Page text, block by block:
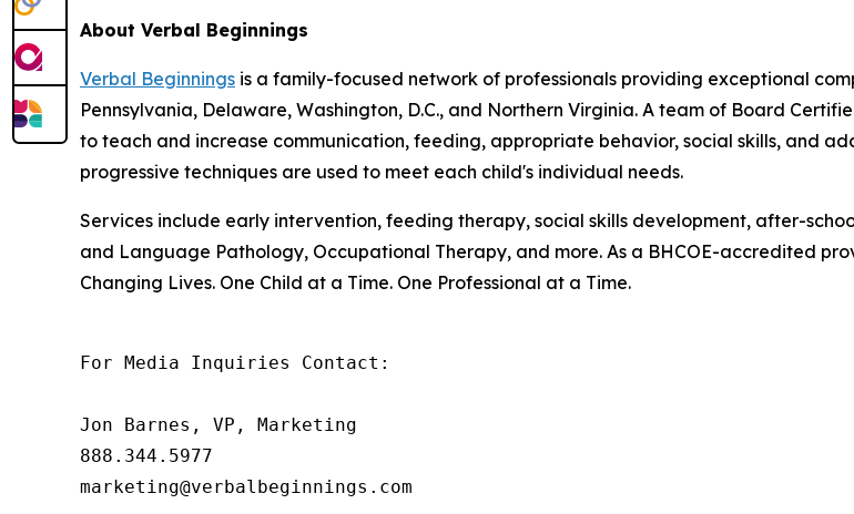
About Verbal Beginnings
Verbal Beginnings is a family-focused network of professionals providing exceptional
Pennsylvania, Delaware, Washington, D.C., and Northern Virginia. A team of Board
to teach and increase communication, feeding, appropriate behavior, social skills, and
progressive techniques are used to meet each child's individual needs.
Services include early intervention, feeding therapy, social skills development, after-
and Language Pathology, Occupational Therapy, and more. As a BHCOE-accredited
Changing Lives. One Child at a Time. One Professional at a Time.
For Media Inquiries Contact:
Jon Barnes, VP, Marketing
888.344.5977
marketing@verbalbeginnings.com